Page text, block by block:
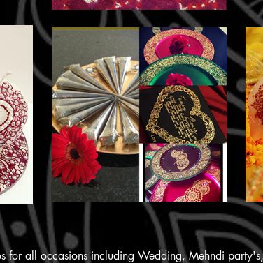
for all occasions including Wedding, Mehndi